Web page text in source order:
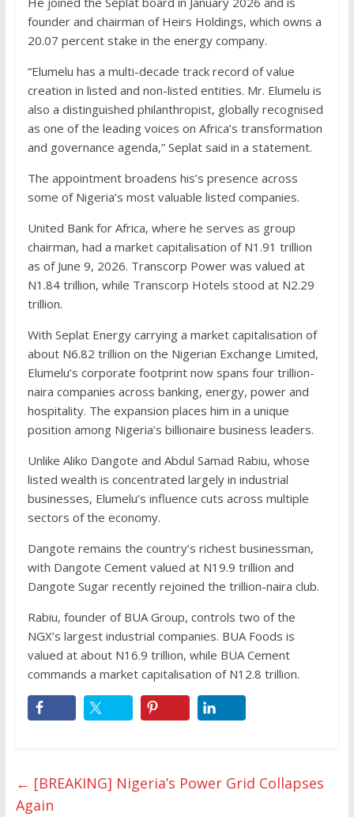
founder and chairman of Heirs Holdings, which owns a
20.07 percent stake in the energy company.
“Elumelu has a multi-decade track record of value
creation in listed and non-listed entities. Mr. Elumelu is
also a distinguished philanthropist, globally recognised
as one of the leading voices on Africa’s transformation
and governance agenda,” Seplat said in a statement.
The appointment broadens his’s presence across
some of Nigeria’s most valuable listed companies.
United Bank for Africa, where he serves as group
chairman, had a market capitalisation of N1.91 trillion
as of June 9, 2026. Transcorp Power was valued at
N1.84 trillion, while Transcorp Hotels stood at N2.29
trillion.
With Seplat Energy carrying a market capitalisation of
about N6.82 trillion on the Nigerian Exchange Limited,
Elumelu’s corporate footprint now spans four trillion-
naira companies across banking, energy, power and
hospitality. The expansion places him in a unique
position among Nigeria’s billionaire business leaders.
Unlike Aliko Dangote and Abdul Samad Rabiu, whose
listed wealth is concentrated largely in industrial
businesses, Elumelu’s influence cuts across multiple
sectors of the economy.
Dangote remains the country’s richest businessman,
with Dangote Cement valued at N19.9 trillion and
Dangote Sugar recently rejoined the trillion-naira club.
Rabiu, founder of BUA Group, controls two of the
NGX’s largest industrial companies. BUA Foods is
valued at about N16.9 trillion, while BUA Cement
commands a market capitalisation of N12.8 trillion.
← [BREAKING] Nigeria’s Power Grid Collapses
Again